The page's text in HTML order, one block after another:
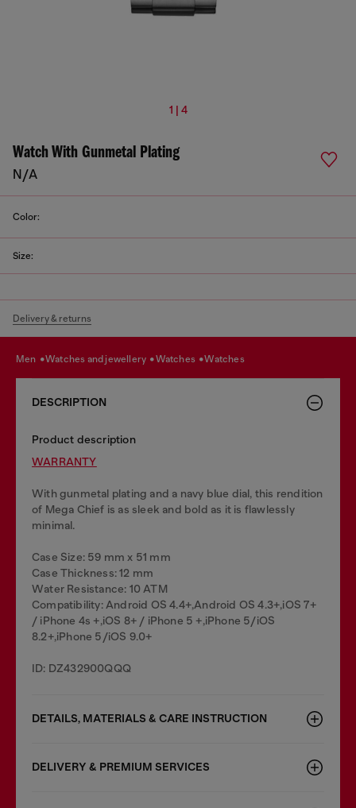
1 | 4
Watch With Gunmetal Plating
N/A
Color:
Size:
Delivery & returns
men watches and jewellery watches watches
DESCRIPTION
Product description
WARRANTY
With gunmetal plating and a navy blue dial, this rendition
of Mega Chief is as sleek and bold as it is flawlessly
minimal.
Case Size: 59 mm x 51 mm
Case Thickness: 12 mm
Water Resistance: 10 ATM
Compatibility: Android OS 4.4+,Android OS 4.3+,iOS 7+
/ iPhone 4s +,iOS 8+ / iPhone 5 +,iPhone 5/iOS
8.2+,iPhone 5/iOS 9.0+
ID: DZ432900QQQ
DETAILS, MATERIALS & CARE INSTRUCTION
DELIVERY & PREMIUM SERVICES